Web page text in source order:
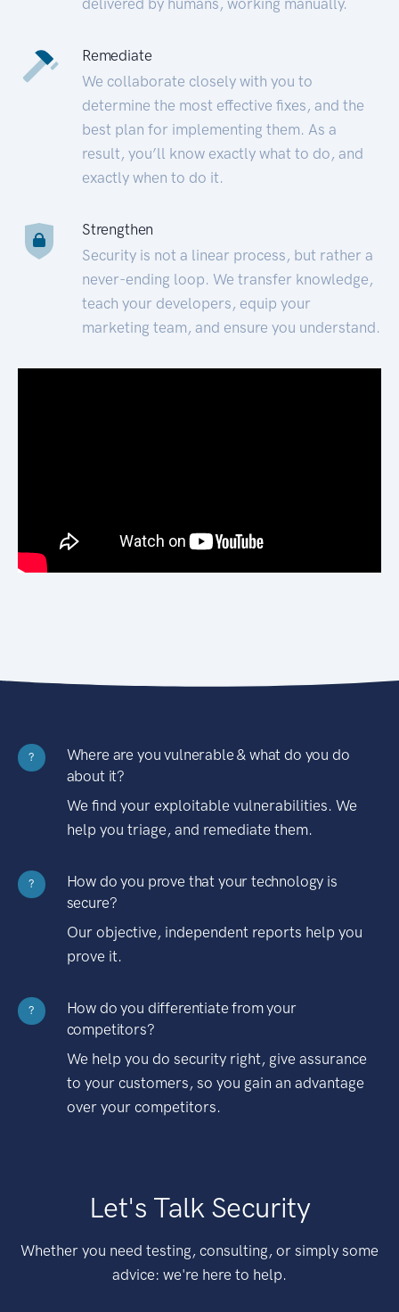
Remediate
We collaborate closely with you to
determine the most effective fixes, and the
best plan for implementing them. As a
result, you’ll know exactly what to do, and
exactly when to do it.
Strengthen
Security is not a linear process, but rather a
never-ending loop. We transfer knowledge,
teach your developers, equip your
marketing team, and ensure you understand.
?
Where are you vulnerable & what do you do
about it?
We find your exploitable vulnerabilities. We
help you triage, and remediate them.
?
How do you prove that your technology is
secure?
Our objective, independent reports help you
prove it.
?
How do you differentiate from your
competitors?
We help you do security right, give assurance
to your customers, so you gain an advantage
over your competitors.
Let's Talk Security
Whether you need testing, consulting, or simply some
advice: we're here to help.